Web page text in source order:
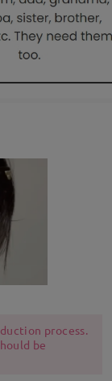
process.
be